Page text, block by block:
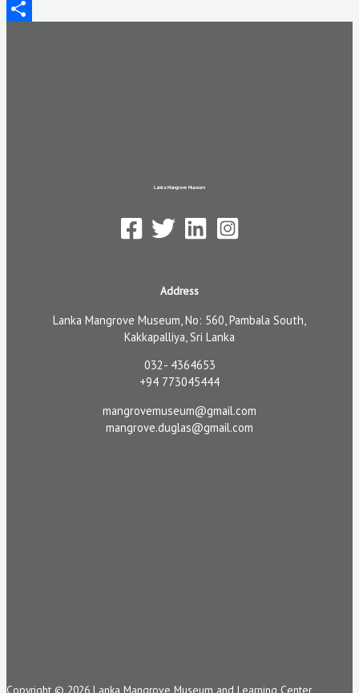
Email
Lanka Mangrove Museum
Address
Lanka Mangrove Museum, No: 560, Pambala South,
Kakkapalliya, Sri Lanka
032- 4364653
+94 773045444
mangrovemuseum@gmail.com
mangrove.duglas@gmail.com
Copyright © 2026 Lanka Mangrove Museum and Learning Center